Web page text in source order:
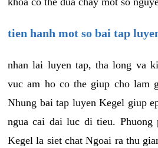
tien hanh mot so bai tap
nhan lai luyen tap, tha long va
vuc am ho co the giup cho lam
Nhung bai tap luyen Kegel giup
ngua cai dai luc di tieu. Phuong
Kegel la siet chat Ngoai ra thu